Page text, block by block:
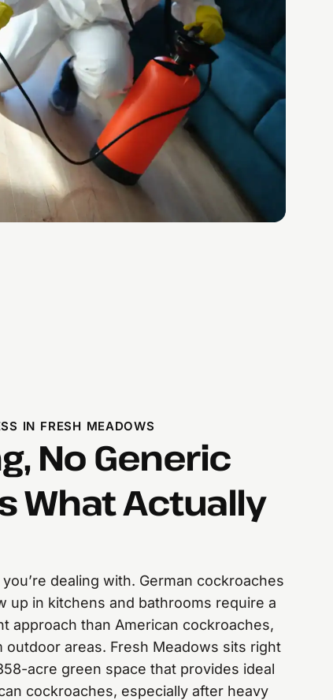
IN FRESH MEADOWS
No Generic
What Actually
dealing with. German cockroaches
up in kitchens and bathrooms require a
approach than American cockroaches,
areas. Fresh Meadows sits right
acre green space that provides ideal
cockroaches, especially after heavy